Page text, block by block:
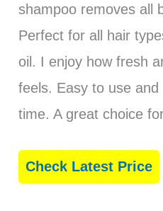
shampoo removes all
Perfect for all hair
oil. I enjoy how fresh
feels. Easy to use
time. A great choice
Check Latest Price